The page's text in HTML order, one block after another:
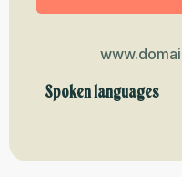
Spoken languages
Spoken languages